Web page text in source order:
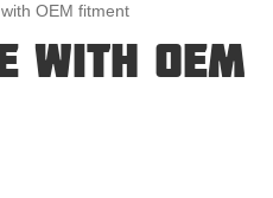
OEM fitment
WITH OEM